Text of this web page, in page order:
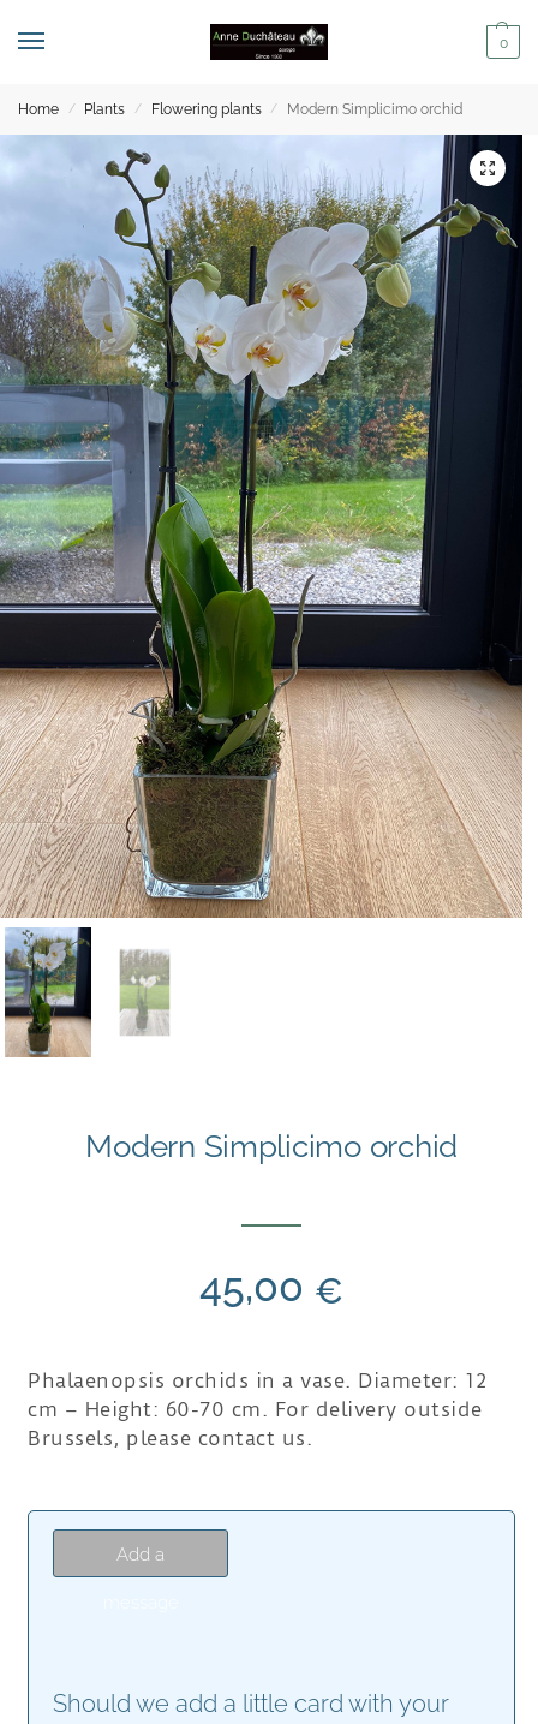
0
Home / Plants / Flowering plants / Modern Simplicimo orchid
Modern Simplicimo orchid
45,00 €
Phalaenopsis orchids in a vase. Diameter: 12
cm – Height: 60-70 cm. For delivery outside
Brussels, please contact us.
Add a
Should we add a little card with your